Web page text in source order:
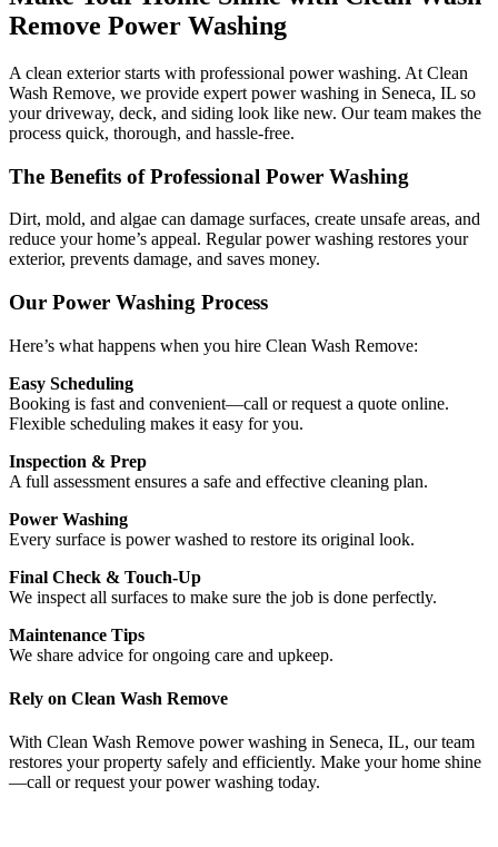
Remove Power Washing
A clean exterior starts with professional power washing. At Clean
Wash Remove, we provide expert power washing in Seneca, IL so
your driveway, deck, and siding look like new. Our team makes the
process quick, thorough, and hassle-free.
The Benefits of Professional Power Washing
Dirt, mold, and algae can damage surfaces, create unsafe areas, and
reduce your home’s appeal. Regular power washing restores your
exterior, prevents damage, and saves money.
Our Power Washing Process
Here’s what happens when you hire Clean Wash Remove:
Easy Scheduling
Booking is fast and convenient—call or request a quote online.
Flexible scheduling makes it easy for you.
Inspection & Prep
A full assessment ensures a safe and effective cleaning plan.
Power Washing
Every surface is power washed to restore its original look.
Final Check & Touch-Up
We inspect all surfaces to make sure the job is done perfectly.
Maintenance Tips
We share advice for ongoing care and upkeep.
Rely on Clean Wash Remove
With Clean Wash Remove power washing in Seneca, IL, our team
restores your property safely and efficiently. Make your home shine
—call or request your power washing today.